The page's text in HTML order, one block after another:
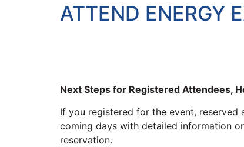
ATTEND ENERGY
Next Steps for Registered Attendees,
If you registered for the event,
coming days with detailed information
reservation.